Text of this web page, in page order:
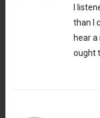
I
than I
hear
ought